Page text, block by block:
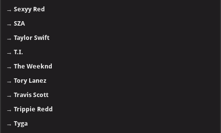
→Sexyy Red
→SZA
→Taylor Swift
→T.I.
→The Weeknd
→Tory Lanez
→Travis Scott
→Trippie Redd
→Tyga